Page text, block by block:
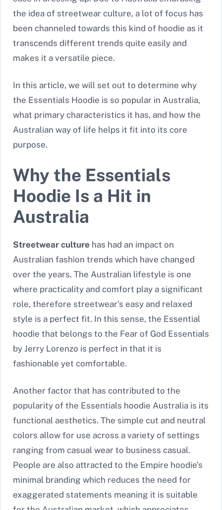
the idea of streetwear culture, a lot of focus has
been channeled towards this kind of hoodie as it
transcends different trends quite easily and
makes it a versatile piece.
In this article, we will set out to determine why
the Essentials Hoodie is so popular in Australia,
what primary characteristics it has, and how the
Australian way of life helps it fit into its core
purpose.
Why the Essentials
Hoodie Is a Hit in
Australia
Streetwear culture has had an impact on
Australian fashion trends which have changed
over the years. The Australian lifestyle is one
where practicality and comfort play a significant
role, therefore streetwear’s easy and relaxed
style is a perfect fit. In this sense, the Essential
hoodie that belongs to the Fear of God Essentials
by Jerry Lorenzo is perfect in that it is
fashionable yet comfortable.
Another factor that has contributed to the
popularity of the Essentials hoodie Australia is its
functional aesthetics. The simple cut and neutral
colors allow for use across a variety of settings
ranging from casual wear to business casual.
People are also attracted to the Empire hoodie’s
minimal branding which reduces the need for
exaggerated statements meaning it is suitable